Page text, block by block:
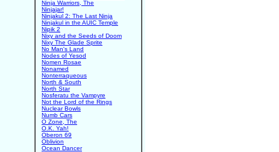
Ninja Warriors, The
Ninjajar!
Ninjakul 2: The Last Ninja
Ninjakul in the AUIC Temple
Nipik 2
Nixy and the Seeds of Doom
Nixy The Glade Sprite
No Man's Land
Nodes of Yesod
Nomen Rosae
Nonamed
Nonterraqueous
North & South
North Star
Nosferatu the Vampyre
Not the Lord of the Rings
Nuclear Bowls
Numb Cars
O Zone, The
O.K. Yah!
Oberon 69
Oblivion
Ocean Dancer